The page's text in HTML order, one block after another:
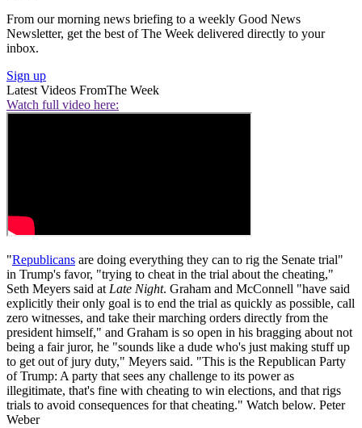
From our morning news briefing to a weekly Good News
Newsletter, get the best of The Week delivered directly to your
inbox.
Sign up
Latest Videos FromThe Week
Watch full video here:
"Republicans are doing everything they can to rig the Senate trial"
in Trump's favor, "trying to cheat in the trial about the cheating,"
Seth Meyers said at Late Night. Graham and McConnell "have said
explicitly their only goal is to end the trial as quickly as possible, call
zero witnesses, and take their marching orders directly from the
president himself," and Graham is so open in his bragging about not
being a fair juror, he "sounds like a dude who's just making stuff up
to get out of jury duty," Meyers said. "This is the Republican Party
of Trump: A party that sees any challenge to its power as
illegitimate, that's fine with cheating to win elections, and that rigs
trials to avoid consequences for that cheating." Watch below. Peter
Weber